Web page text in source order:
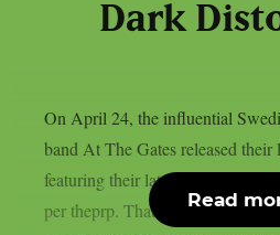
Dark
On April 24, the influential
band At The Gates released their
featuring their late leader Tomas
per theprp. That heartbreaking
Read